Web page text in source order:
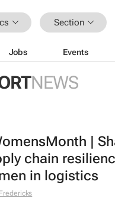
Section
Jobs Events
NEWS
|
chain
in logistics